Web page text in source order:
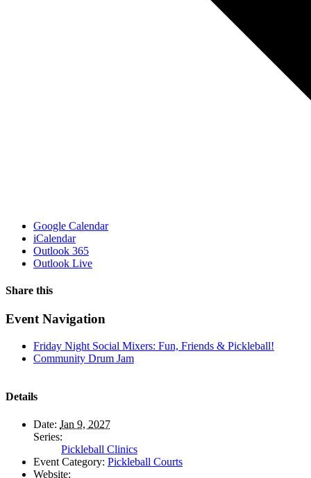
Google Calendar
iCalendar
Outlook 365
Outlook Live
Share this
Facebook
X
WhatsApp
Pinterest
Email
Event Navigation
Friday Night Social Mixers: Fun, Friends & Pickleball!
Community Drum Jam
Details
Date: Jan 9, 2027
Series:
Pickleball Clinics
Event Category: Pickleball Courts
Website: